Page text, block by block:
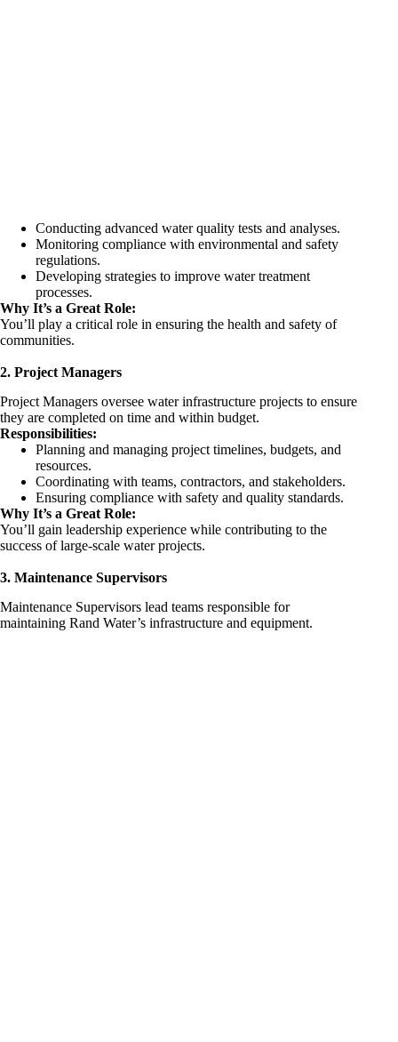
Conducting advanced water quality tests and analyses.
Monitoring compliance with environmental and safety
regulations.
Developing strategies to improve water treatment
processes.
Why It’s a Great Role:
You’ll play a critical role in ensuring the health and safety of
communities.
2. Project Managers
Project Managers oversee water infrastructure projects to ensure
they are completed on time and within budget.
Responsibilities:
Planning and managing project timelines, budgets, and
resources.
Coordinating with teams, contractors, and stakeholders.
Ensuring compliance with safety and quality standards.
Why It’s a Great Role:
You’ll gain leadership experience while contributing to the
success of large-scale water projects.
3. Maintenance Supervisors
Maintenance Supervisors lead teams responsible for
maintaining Rand Water’s infrastructure and equipment.